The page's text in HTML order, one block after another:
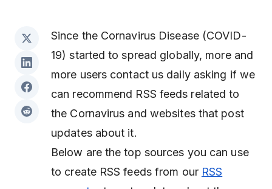
Since the Cornavirus Disease (COVID-
19) started to spread globally, more and
more users contact us daily asking if we
can recommend RSS feeds related to
the Cornavirus and websites that post
updates about it.
Below are the top sources you can use
to create RSS feeds from our RSS